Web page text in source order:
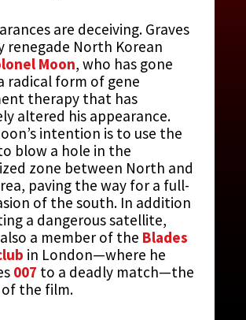
GUSTAV
BY:THE JAMES
ENCYCLOPEDIABY
RUBIN
are deceiving. Graves
renegade North Korean
Moon, who has gone
radical form of gene
therapy that has
altered his appearance.
intention is to use the
blow a hole in the
zone between North and
paving the way for a full-
of the south. In addition
a dangerous satellite,
also a member of the Blades
in London—where he
007 to a deadly match—the
the film.